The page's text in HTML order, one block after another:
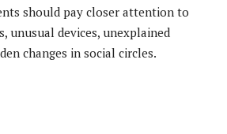
should pay closer attention to
unusual devices, unexplained
changes in social circles.